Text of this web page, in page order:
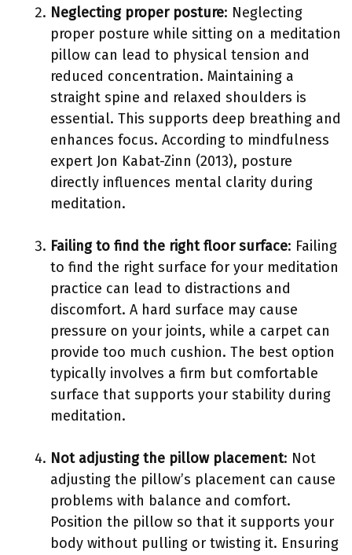
Neglecting proper posture: Neglecting
proper posture while sitting on a meditation
pillow can lead to physical tension and
reduced concentration. Maintaining a
straight spine and relaxed shoulders is
essential. This supports deep breathing and
enhances focus. According to mindfulness
expert Jon Kabat-Zinn (2013), posture
directly influences mental clarity during
meditation.
Failing to find the right floor surface: Failing
to find the right surface for your meditation
practice can lead to distractions and
discomfort. A hard surface may cause
pressure on your joints, while a carpet can
provide too much cushion. The best option
typically involves a firm but comfortable
surface that supports your stability during
meditation.
Not adjusting the pillow placement: Not
adjusting the pillow’s placement can cause
problems with balance and comfort.
Position the pillow so that it supports your
body without pulling or twisting it. Ensuring